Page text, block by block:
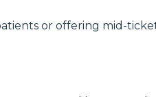
or offering mid-